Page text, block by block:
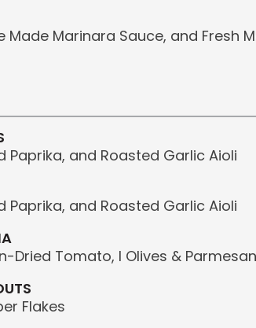
Made Marinara Sauce, and Fresh
Paprika, and Roasted Garlic Aioli
Paprika, and Roasted Garlic Aioli
Dried Tomato, I Olives & Parmesan
Flakes